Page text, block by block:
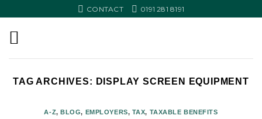
CONTACT 0191 281 8191
TAG ARCHIVES: DISPLAY SCREEN EQUIPMENT
A-Z,BLOG, EMPLOYERS, TAX, TAXABLE BENEFITS